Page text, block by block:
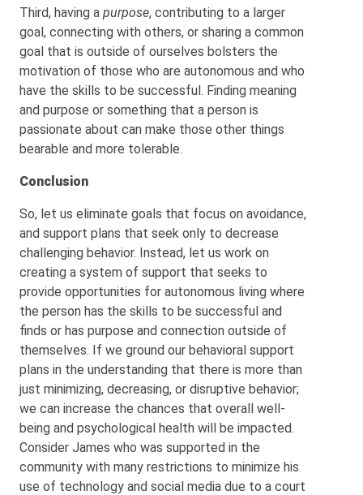
Third, having a purpose, contributing to a larger
goal, connecting with others, or sharing a common
goal that is outside of ourselves bolsters the
motivation of those who are autonomous and who
have the skills to be successful. Finding meaning
and purpose or something that a person is
passionate about can make those other things
bearable and more tolerable.
Conclusion
So, let us eliminate goals that focus on avoidance,
and support plans that seek only to decrease
challenging behavior. Instead, let us work on
creating a system of support that seeks to
provide opportunities for autonomous living where
the person has the skills to be successful and
finds or has purpose and connection outside of
themselves. If we ground our behavioral support
plans in the understanding that there is more than
just minimizing, decreasing, or disruptive behavior;
we can increase the chances that overall well-
being and psychological health will be impacted.
Consider James who was supported in the
community with many restrictions to minimize his
use of technology and social media due to a court